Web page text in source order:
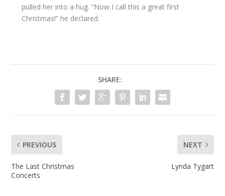
pulled her into a hug. “Now I call this a great first
Christmas!” he declared.
SHARE:
PREVIOUS
The Last Christmas
Concerts
NEXT
Lynda Tygart